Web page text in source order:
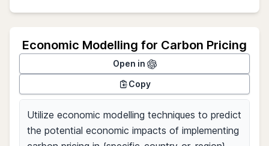
Economic Modelling for Carbon Pricing
Open in
Copy